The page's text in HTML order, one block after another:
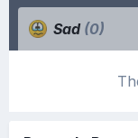
Sad (0)